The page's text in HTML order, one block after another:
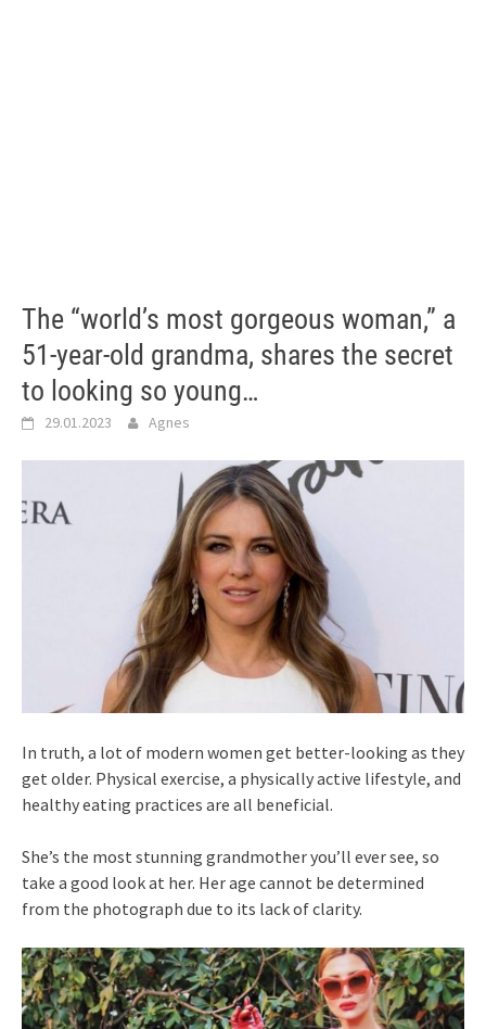
The “world’s most gorgeous woman,” a
51-year-old grandma, shares the secret
to looking so young…
29.01.2023 Agnes
In truth, a lot of modern women get better-looking as they
get older. Physical exercise, a physically active lifestyle, and
healthy eating practices are all beneficial.
She’s the most stunning grandmother you’ll ever see, so
take a good look at her. Her age cannot be determined
from the photograph due to its lack of clarity.